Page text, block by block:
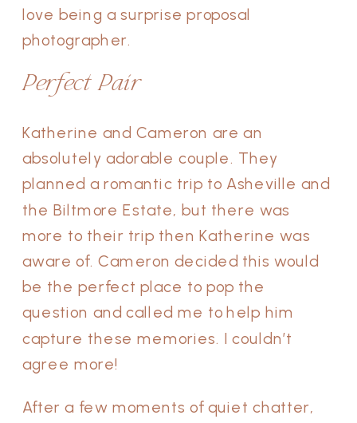
love being a surprise proposal
photographer.
Perfect Pair
Katherine and Cameron are an
absolutely adorable couple. They
planned a romantic trip to Asheville and
the Biltmore Estate, but there was
more to their trip then Katherine was
aware of. Cameron decided this would
be the perfect place to pop the
question and called me to help him
capture these memories. I couldn’t
agree more!
After a few moments of quiet chatter,